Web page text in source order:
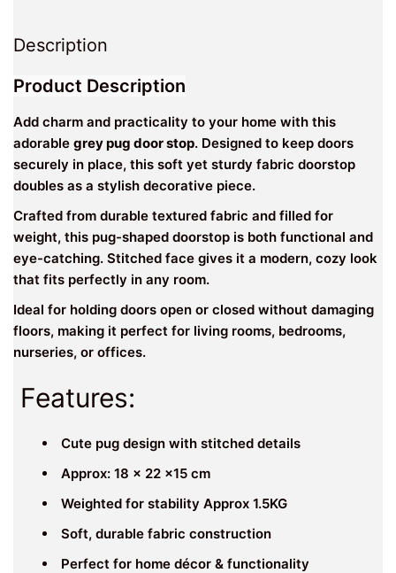
Description
Product Description
Add charm and practicality to your home with this
adorable grey pug door stop. Designed to keep doors
securely in place, this soft yet sturdy fabric doorstop
doubles as a stylish decorative piece.
Crafted from durable textured fabric and filled for
weight, this pug-shaped doorstop is both functional and
eye-catching. Stitched face gives it a modern, cozy look
that fits perfectly in any room.
Ideal for holding doors open or closed without damaging
floors, making it perfect for living rooms, bedrooms,
nurseries, or offices.
Features:
Cute pug design with stitched details
Approx: 18 x 22 x15 cm
Weighted for stability Approx 1.5KG
Soft, durable fabric construction
Perfect for home décor & functionality